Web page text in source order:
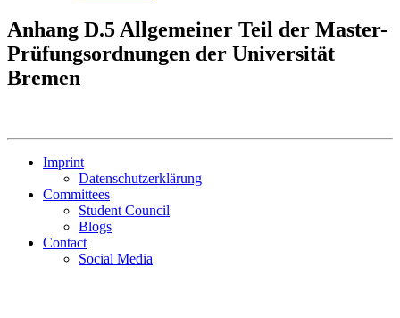
Anhang D.5 Allgemeiner Teil der Master-
Prüfungsordnungen der Universität
Bremen
Imprint
Datenschutzerklärung
Committees
Student Council
Blogs
Contact
Social Media